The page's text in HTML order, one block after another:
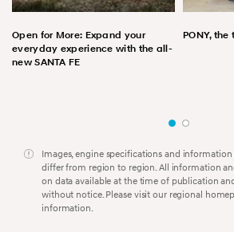
Open for More: Expand your
everyday experience with the all-
new SANTA FE
PONY, the
Images, engine specifications and
differ from region to region. All information
on data available at the time of publication
without notice. Please visit our regional
information.